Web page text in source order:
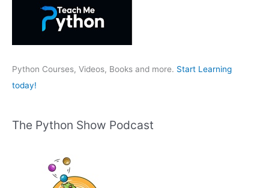
:Python Courses, Videos, Books and more. Start Learning
today!
The Python Show Podcast